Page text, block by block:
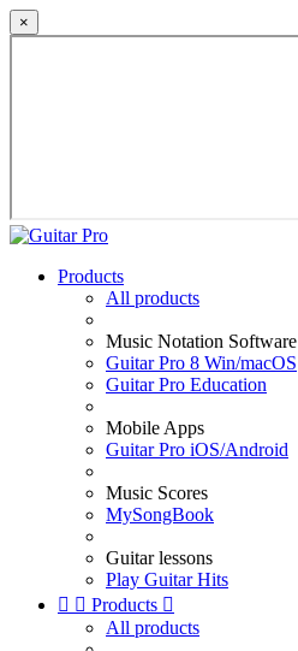
×
Products
All products
Music Notation Software
Guitar Pro 8 Win/macOS
Guitar Pro Education
Mobile Apps
Guitar Pro iOS/Android
Music Scores
MySongBook
Guitar lessons
Play Guitar Hits
  Products 
All products